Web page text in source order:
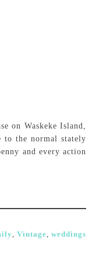
on Waskeke Island,
the normal stately
and every action
, Vintage, weddings